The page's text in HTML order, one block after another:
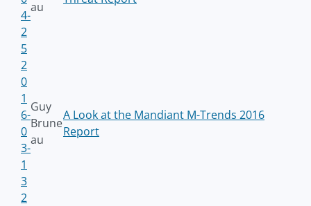
4-
2
5
au
2
0
1
6-
0
3-
1
3
Guy
Brune
au
A Look at the Mandiant M-Trends 2016
Report
2